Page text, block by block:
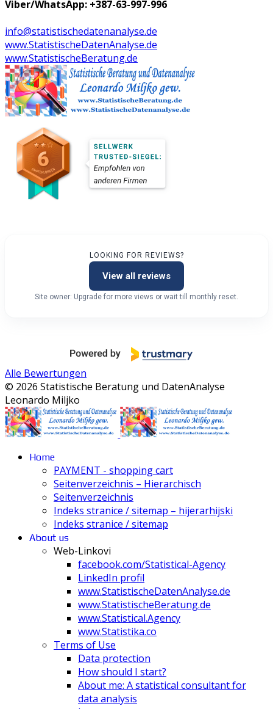
Viber/WhatsApp: +387-63-997-996
info@statistischedatenanalyse.de
www.StatistischeDatenAnalyse.de
www.StatistischeBeratung.de
LOOKING FOR REVIEWS?
View all reviews
Site owner: Upgrade for more views or wait till monthly reset.
Alle Bewertungen
© 2026 Statistische Beratung und DatenAnalyse
Leonardo Miljko
Home
PAYMENT - shopping cart
Seitenverzeichnis – Hierarchisch
Seitenverzeichnis
Indeks stranice / sitemap – hijerarhijski
Indeks stranice / sitemap
About us
Web-Linkovi
facebook.com/Statistical-Agency
LinkedIn profil
www.StatistischeDatenAnalyse.de
www.StatistischeBeratung.de
www.Statistical.Agency
www.Statistika.co
Terms of Use
Data protection
How should I start?
About me: A statistical consultant for
data analysis